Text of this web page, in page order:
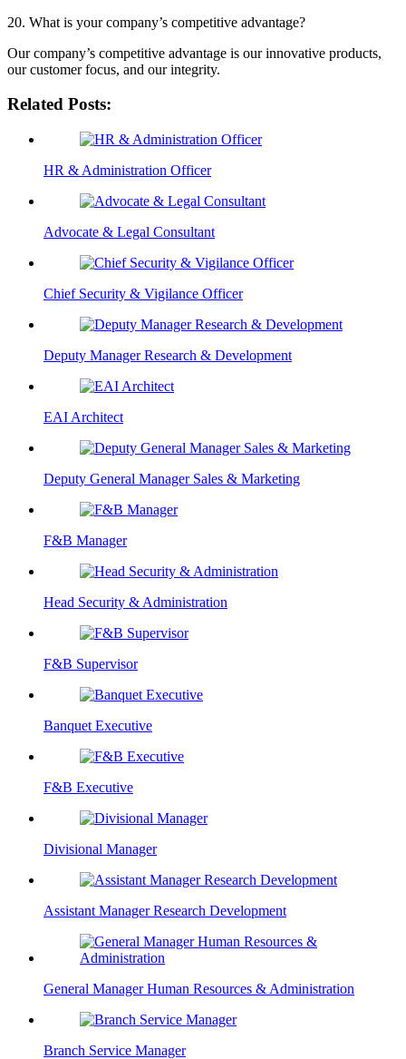
20. What is your company’s competitive advantage?
Our company’s competitive advantage is our innovative products,
our customer focus, and our integrity.
Related Posts:
HR & Administration Officer
Advocate & Legal Consultant
Chief Security & Vigilance Officer
Deputy Manager Research & Development
EAI Architect
Deputy General Manager Sales & Marketing
F&B Manager
Head Security & Administration
F&B Supervisor
Banquet Executive
F&B Executive
Divisional Manager
Assistant Manager Research Development
General Manager Human Resources & Administration
Branch Service Manager